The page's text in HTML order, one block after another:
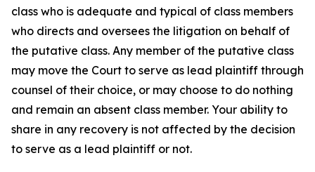
class who is adequate and typical of class members
who directs and oversees the litigation on behalf of
the putative class. Any member of the putative class
may move the Court to serve as lead plaintiff through
counsel of their choice, or may choose to do nothing
and remain an absent class member. Your ability to
share in any recovery is not affected by the decision
to serve as a lead plaintiff or not.